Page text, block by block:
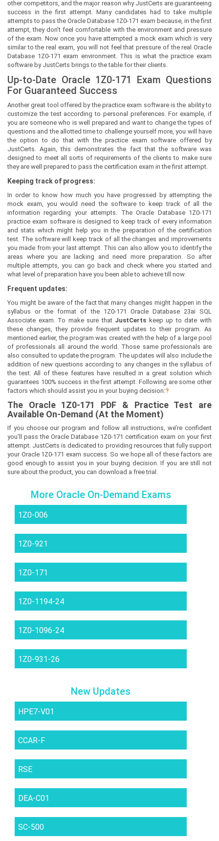
other competitors, and the major reason why JustCerts are guaranteeing
success in the first attempt. Many candidates had to take multiple
attempts to pass the Oracle Database 1Z0-171 exam because, in the first
attempt, they don’t feel comfortable with the environment and pressure
of the exam. Now once you have attempted a mock exam which is very
similar to the real exam, you will not feel that pressure of the real Oracle
Database 1Z0-171 exam environment. This is what the practice exam
software by JustCerts brings to the table for their clients.
Up-to-Date Oracle 1Z0-171 Exam Questions
For Guaranteed Success
Another great tool offered by the practice exam software is the ability to
customize the test according to personal preferences. For example, if
you are someone who is well prepared and want to change the types of
questions and the allotted time to challenge yourself more, you will have
the option to do that with the practice exam software offered by
JustCerts. Again, this demonstrates the fact that the software was
designed to meet all sorts of requirements of the clients to make sure
they are well prepared to pass the certification exam in the first attempt.
Keeping track of progress:
In order to know how much you have progressed by attempting the
mock exam, you would need the software to keep track of all the
information regarding your attempts. The Oracle Database 1Z0-171
practice exam software is designed to keep track of every information
and stats which might help you in the preparation of the certification
test. The software will keep track of all the changes and improvements
you made from your last attempt. This can also allow you to identify the
areas where you are lacking and need more preparation. So after
multiple attempts, you can go back and check where you started and
what level of preparation have you been able to achieve till now.
Frequent updates:
You might be aware of the fact that many changes might happen in the
syllabus or the format of the 1Z0-171 Oracle Database 23ai SQL
Associate exam. To make sure that JustCerts keep up to date with
these changes, they provide frequent updates to their program. As
mentioned earlier, the program was created with the help of a large pool
of professionals all around the world. Those same professionals are
also consulted to update the program. The updates will also include the
addition of new questions according to any changes in the syllabus of
the test. All of these features have resulted in a great solution which
guarantees 100% success in the first attempt. Following are some other
factors which should assist you in your buying decision:?
The Oracle 1Z0-171 PDF & Practice Test are
Available On-Demand (At the Moment)
If you choose our program and follow all instructions, we’re confident
you’ll pass the Oracle Database 1Z0-171 certification exam on your first
attempt. JustCerts is dedicated to providing resources that fully support
your Oracle 1Z0-171 exam success. So we hope all of these factors are
good enough to assist you in your buying decision. If you are still not
sure about the product, you can download a free trial.
More Oracle On-Demand Exams
1Z0-006
1Z0-921
1Z0-171
1Z0-1194-24
1Z0-1096-24
1Z0-931-26
New Updates
HPE7-V01
CCAR-F
RSE
DEA-C01
SC-500